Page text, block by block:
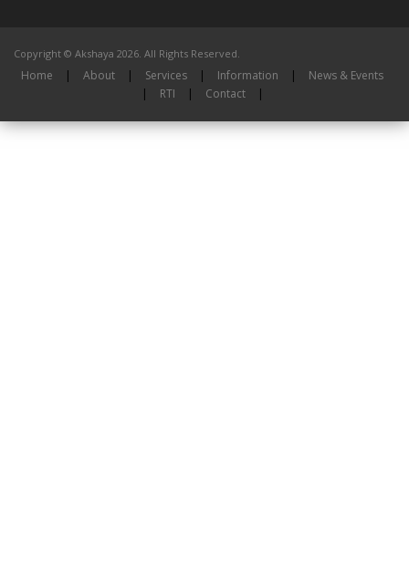
Copyright © Akshaya 2026. All Rights Reserved.
Home | About | Services | Information |
News & Events
|
RTI | Contact |